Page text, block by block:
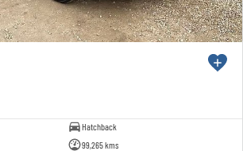
Hatchback
99,265 kms